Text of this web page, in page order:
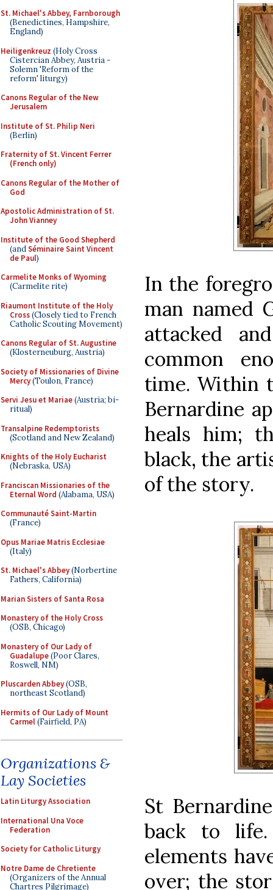
St. Michael's Abbey, Farnborough
(Benedictines, Hampshire,
England)
Heiligenkreuz (Holy Cross
Cistercian Abbey, Austria -
Solemn 'Reform of the
reform' liturgy)
Canons Regular of the New
Jerusalem
Institute of St. Philip Neri
(Berlin)
Fraternity of St. Vincent Ferrer
(French only)
Canons Regular of the Mother of
God
Apostolic Administration of St.
John Vianney
Institute of the Good Shepherd
(andSéminaire Saint Vincent
de Paul)
Carmelite Monks of Wyoming
(Carmelite rite)
Riaumont Institute of the Holy
Cross(Closely tied to French
Catholic Scouting Movement)
Canons Regular of St. Augustine
(Klosterneuburg, Austria)
Society of Missionaries of Divine
Mercy(Toulon, France)
Servi Jesu et Mariae(Austria; bi-
ritual)
Transalpine Redemptorists
(Scotland and New Zealand)
Knights of the Holy Eucharist
(Nebraska, USA)
Franciscan Missionaries of the
Eternal Word (Alabama, USA)
Communauté Saint-Martin
(France)
Opus Mariae Matris Ecclesiae
(Italy)
St. Michael's Abbey(Norbertine
Fathers, California)
Marian Sisters of Santa Rosa
Monastery of the Holy Cross
(OSB, Chicago)
Monastery of Our Lady of
Guadalupe(Poor Clares,
Roswell, NM)
Pluscarden Abbey(OSB,
northeast Scotland)
Hermits of Our Lady of Mount
Carmel(Fairfield, PA)
Organizations &
Lay Societies
Latin Liturgy Association
International Una Voce
Federation
Society for Catholic Liturgy
Notre Dame de Chretiente
(Organizers of the Annual
Chartres Pilgrimage)
In the
man named
attacked
common
time. Within
Bernardine
heals him;
black, the
of the story.
St
back to
elements
over; the